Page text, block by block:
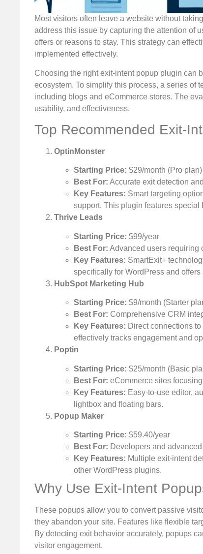
Most visitors often leave a website without
address this issue by capturing the attention of
offers or reasons to stay. This strategy can
implemented effectively.
Choosing the right exit-intent popup plugin can
ecosystem. To simplify this process, a series of
including blogs and eCommerce stores. The
usability, and effectiveness.
Top Recommended Exit-
OptinMonster
Starting Price: $29/month (Pro plan)
Best For: Accurate exit detection
Key Features: Smart targeting
support. This plugin features special
Thrive Leads
Starting Price: $99/year
Best For: Advanced users requiring
Key Features: SmartExit+
specifically for WordPress and
HubSpot Marketing Hub
Starting Price: $9/month (Starter
Best For: Comprehensive CRM
Key Features: Direct connections
effectively tracks engagement and
Poptin
Starting Price: $25/month (Basic
Best For: eCommerce sites
Key Features: Easy-to-use editor,
lightbox and floating bars.
Popup Maker
Starting Price: $59.40/year
Best For: Developers and
Key Features: Multiple exit-intent
other WordPress plugins.
Why Use Exit-Intent
These popups allow you to convert passive
they abandon your site. Features like flexible
By detecting exit behavior accurately, popups
visitor engagement.